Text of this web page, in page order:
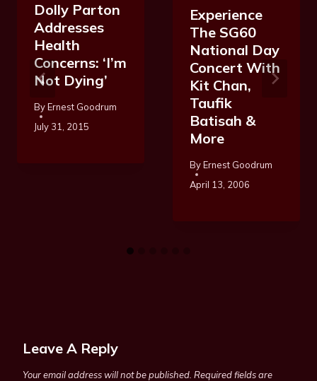
Dolly Parton
Addresses
Health
Concerns: ‘I’m
Not Dying’
ByErnest Goodrum
July 31, 2015
Experience
The SG60
National Day
Concert With
Kit Chan,
Taufik
Batisah &
More
ByErnest Goodrum
April 13, 2006
Leave A Reply
Your email address will not be published. Required fields are